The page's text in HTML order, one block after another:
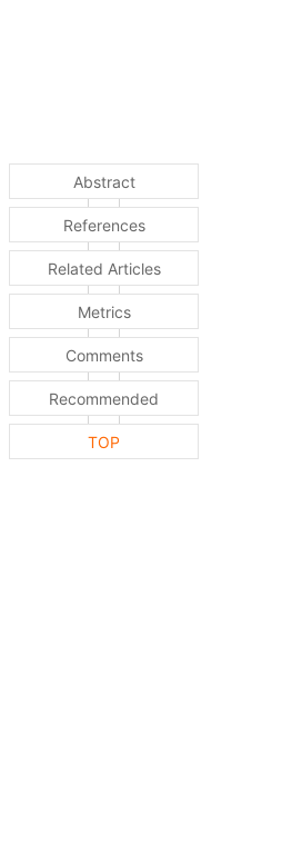
Abstract
References
Related Articles
Metrics
Comments
Recommended
TOP